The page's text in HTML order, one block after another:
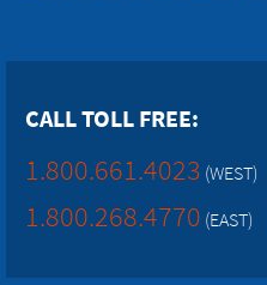
CALL TOLL FREE:
1.800.661.4023 (WEST)
1.800.268.4770 (EAST)